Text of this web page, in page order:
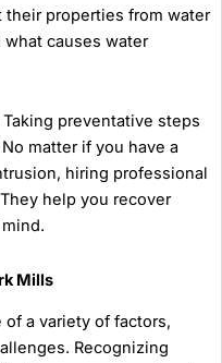
their properties from water
causes water
preventative steps
matter if you have a
hiring professional
help you recover
Mills
of a variety of factors,
Recognizing